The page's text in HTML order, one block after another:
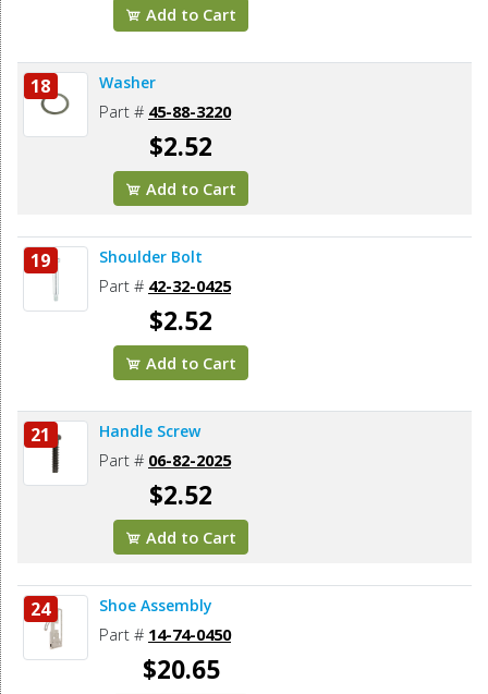
Add to Cart
18 Washer
Part # 45-88-3220
$2.52
Add to Cart
19 Shoulder Bolt
Part # 42-32-0425
$2.52
Add to Cart
21 Handle Screw
Part # 06-82-2025
$2.52
Add to Cart
24 Shoe Assembly
Part # 14-74-0450
$20.65